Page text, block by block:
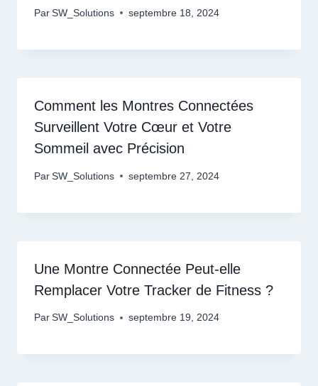
Par SW_Solutions septembre 18, 2024
Comment les Montres Connectées
Surveillent Votre Cœur et Votre
Sommeil avec Précision
Par SW_Solutions septembre 27, 2024
Une Montre Connectée Peut-elle
Remplacer Votre Tracker de Fitness ?
Par SW_Solutions septembre 19, 2024